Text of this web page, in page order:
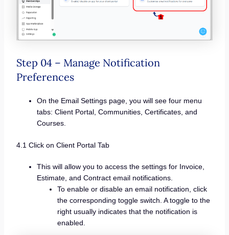
Step 04 – Manage Notification
Preferences
On the Email Settings page, you will see four menu
tabs: Client Portal, Communities, Certificates, and
Courses.
4.1 Click on Client Portal Tab
This will allow you to access the settings for Invoice,
Estimate, and Contract email notifications.
To enable or disable an email notification, click
the corresponding toggle switch. A toggle to the
right usually indicates that the notification is
enabled.